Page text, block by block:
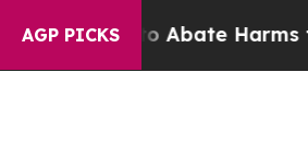
AGP PICKS
to Abate Harms to Youth